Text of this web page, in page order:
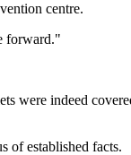
centre.
forward."
were indeed
of established facts.